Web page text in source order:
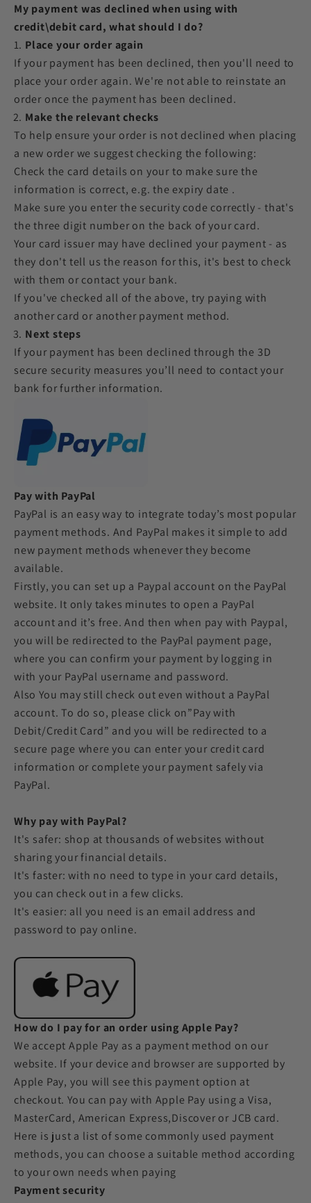
My payment was declined when using with
credit\debit card, what should I do?
Place your order again
If your payment has been declined, then you'll need to
place your order again. We're not able to reinstate an
order once the payment has been declined.
Make the relevant checks
To help ensure your order is not declined when placing
a new order we suggest checking the following:
Check the card details on your to make sure the
information is correct, e.g. the expiry date .
Make sure you enter the security code correctly - that's
the three digit number on the back of your card.
Your card issuer may have declined your payment - as
they don't tell us the reason for this, it's best to check
with them or contact your bank.
If you've checked all of the above, try paying with
another card or another payment method.
Next steps
If your payment has been declined through the 3D
secure security measures you’ll need to contact your
bank for further information.
Pay with PayPal
PayPal is an easy way to integrate today’s most popular
payment methods. And PayPal makes it simple to add
new payment methods whenever they become
available.
Firstly, you can set up a Paypal account on the PayPal
website. It only takes minutes to open a PayPal
account and it’s free. And then when pay with Paypal,
you will be redirected to the PayPal payment page,
where you can confirm your payment by logging in
with your PayPal username and password.
Also You may still check out even without a PayPal
account. To do so, please click on”Pay with
Debit/Credit Card” and you will be redirected to a
secure page where you can enter your credit card
information or complete your payment safely via
PayPal.
Why pay with PayPal?
It's safer: shop at thousands of websites without
sharing your financial details.
It's faster: with no need to type in your card details,
you can check out in a few clicks.
It's easier: all you need is an email address and
password to pay online.
How do I pay for an order using Apple Pay?
We accept Apple Pay as a payment method on our
website. If your device and browser are supported by
Apple Pay, you will see this payment option at
checkout. You can pay with Apple Pay using a Visa,
MasterCard, American Express,Discover or JCB card.
Here is just a list of some commonly used payment
methods, you can choose a suitable method according
to your own needs when paying
Payment security